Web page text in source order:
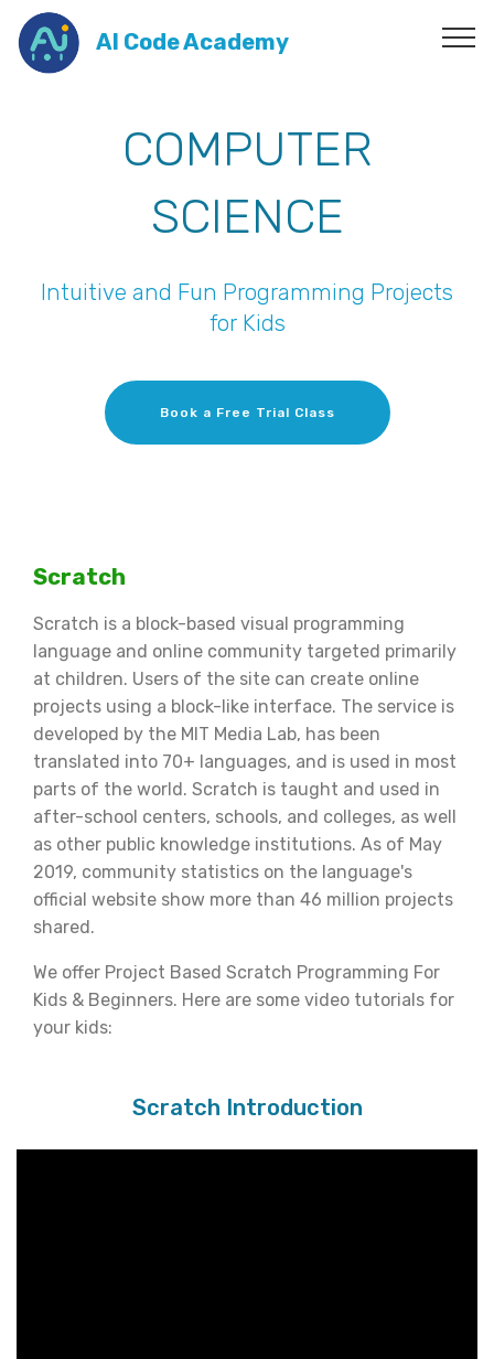
AI Code Academy
COMPUTER
SCIENCE
Intuitive and Fun Programming Projects
for Kids
Book a Free Trial Class
Scratch
Scratch is a block-based visual programming
language and online community targeted primarily
at children. Users of the site can create online
projects using a block-like interface. The service is
developed by the MIT Media Lab, has been
translated into 70+ languages, and is used in most
parts of the world. Scratch is taught and used in
after-school centers, schools, and colleges, as well
as other public knowledge institutions. As of May
2019, community statistics on the language's
official website show more than 46 million projects
shared.
We offer Project Based Scratch Programming For
Kids & Beginners. Here are some video tutorials for
your kids:
Scratch Introduction